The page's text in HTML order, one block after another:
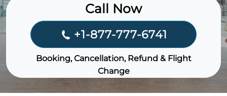
Call Now
+1-877-777-6741
Booking, Cancellation, Refund & Flight
Change